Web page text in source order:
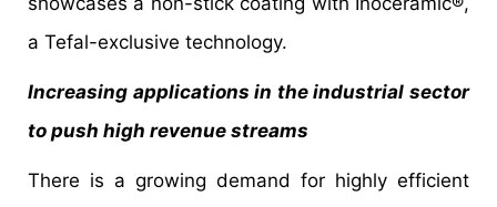
a Tefal-exclusive technology.
Increasing applications in the industrial sector
to push high revenue streams
There is a growing demand for highly efficient